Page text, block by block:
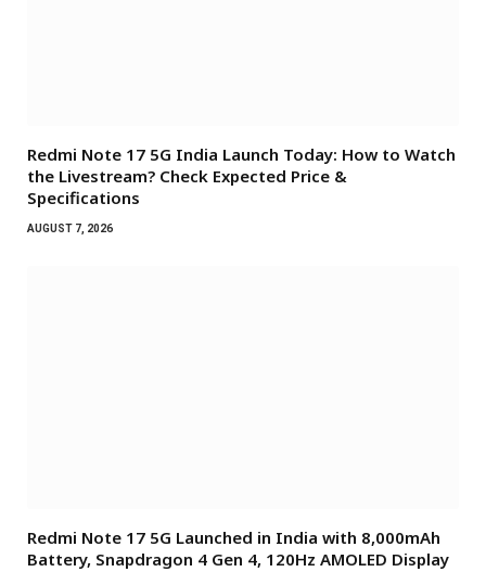
Redmi Note 17 5G India Launch Today: How to Watch
the Livestream? Check Expected Price &
Specifications
AUGUST 7, 2026
Redmi Note 17 5G Launched in India with 8,000mAh
Battery, Snapdragon 4 Gen 4, 120Hz AMOLED Display